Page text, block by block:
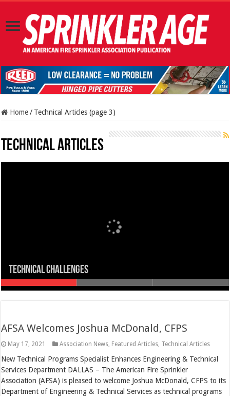
Home / Technical Articles (page 3)
Technical Articles
TECHNICAL CHALLENGES
Higher Standards
Flashpoint
AFSA Welcomes Joshua McDonald, CFPS
May 17, 2021 Association News Featured Articles Technical Articles
New Technical Programs Specialist Enhances Engineering & Technical
Services Department DALLAS – The American Fire Sprinkler
Association (AFSA) is pleased to welcome Joshua McDonald, CFPS to its
Department of Engineering & Technical Services as technical programs